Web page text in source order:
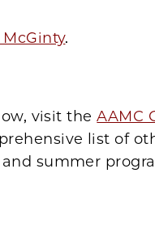
.
visit theAAMC
list of
summer